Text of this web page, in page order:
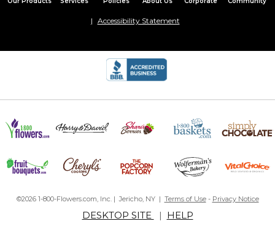
Accessibility Statement
©2026 1-800-Flowers.com, Inc. | Jericho, NY | Terms of Use- Privacy Notice
DESKTOP SITE | HELP